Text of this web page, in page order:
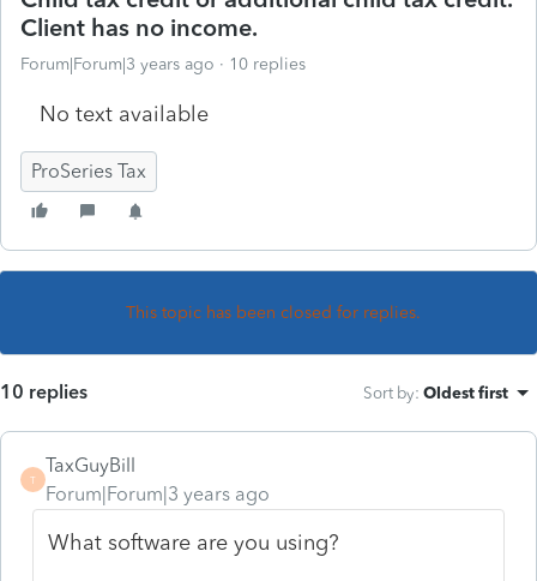
Client has no income.
Forum|Forum|3 years ago 10 replies
No text available
ProSeries Tax
This topic has been closed for replies.
10 replies Sort by: Oldest first
T
TaxGuyBill
Forum|Forum|3 years ago
What software are you using?